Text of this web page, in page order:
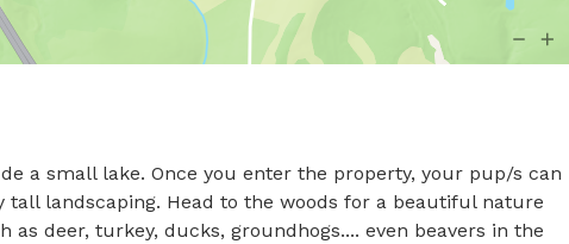
a small lake. Once you enter the property, your pup/s can
landscaping. Head to the woods for a beautiful nature
deer, turkey, ducks, groundhogs.... even beavers in the